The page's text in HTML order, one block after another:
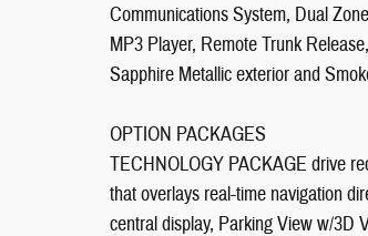
Communications System, Dual
MP3 Player, Remote Trunk
Sapphire Metallic exterior and
OPTION PACKAGES
TECHNOLOGY PACKAGE drive
that overlays real-time navigation
central display, Parking View w/3D